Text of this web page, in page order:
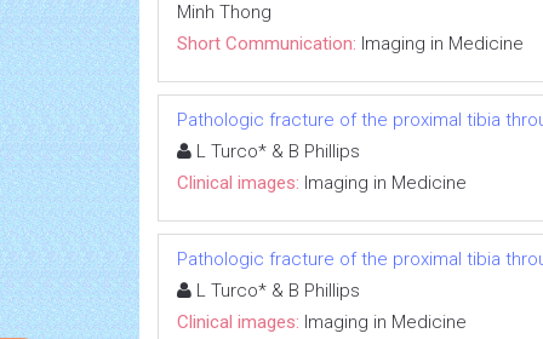
Minh Thong
Short Communication: Imaging in Medicine
Pathologic fracture of the proximal tibia
L Turco* & B Phillips
Clinical images: Imaging in Medicine
Pathologic fracture of the proximal tibia
L Turco* & B Phillips
Clinical images: Imaging in Medicine